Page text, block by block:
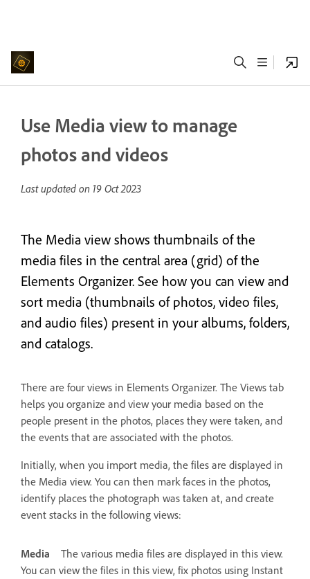
Use Media view to manage
photos and videos
Last updated on 19 Oct 2023
The Media view shows thumbnails of the
media files in the central area (grid) of the
Elements Organizer. See how you can view and
sort media (thumbnails of photos, video files,
and audio files) present in your albums, folders,
and catalogs.
There are four views in Elements Organizer. The Views tab
helps you organize and view your media based on the
people present in the photos, places they were taken, and
the events that are associated with the photos.
Initially, when you import media, the files are displayed in
the Media view. You can then mark faces in the photos,
identify places the photograph was taken at, and create
event stacks in the following views:
Media
The various media files are displayed in this view.
You can view the files in this view, fix photos using Instant